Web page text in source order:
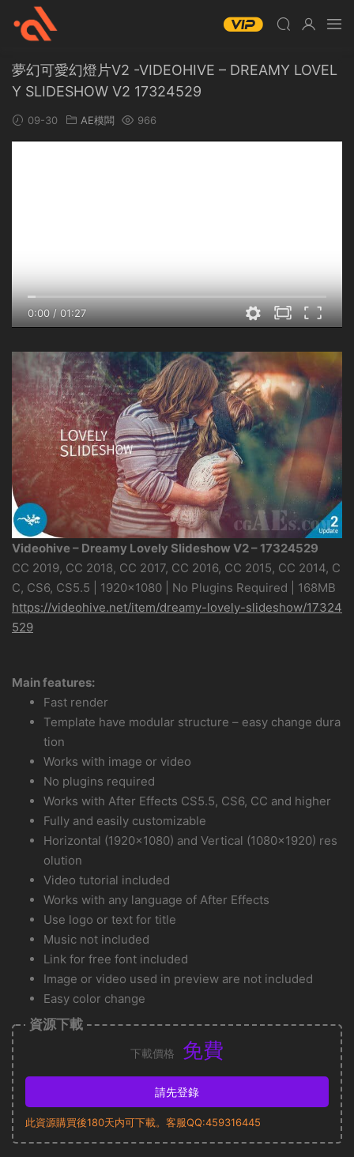
夢幻可愛幻燈片V2 -VIDEOHIVE – DREAMY LOVEL
Y SLIDESHOW V2 17324529
09-30 AE模闆 966
0:00/01:27
Videohive – Dreamy Lovely Slideshow V2 – 17324529
CC 2019, CC 2018, CC 2017, CC 2016, CC 2015, CC 2014, C
C, CS6, CS5.5 | 1920×1080 | No Plugins Required | 168MB
https://videohive.net/item/dreamy-lovely-slideshow/17324
529
Main features:
Fast render
Template have modular structure – easy change dura
tion
Works with image or video
No plugins required
Works with After Effects CS5.5, CS6, CC and higher
Fully and easily customizable
Horizontal (1920×1080) and Vertical (1080×1920) res
olution
Video tutorial included
Works with any language of After Effects
Use logo or text for title
Music not included
Link for free font included
Image or video used in preview are not included
Easy color change
資源下載
下載價格 免費
請先登錄
此資源購買後180天内可下載。客服QQ:459316445